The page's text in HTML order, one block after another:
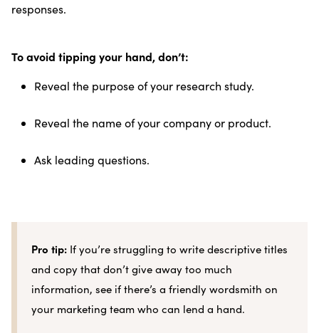
responses.
To avoid tipping your hand, don’t:
Reveal the purpose of your research study.
Reveal the name of your company or product.
Ask leading questions.
Pro tip: If you’re struggling to write descriptive titles
and copy that don’t give away too much
information, see if there’s a friendly wordsmith on
your marketing team who can lend a hand.